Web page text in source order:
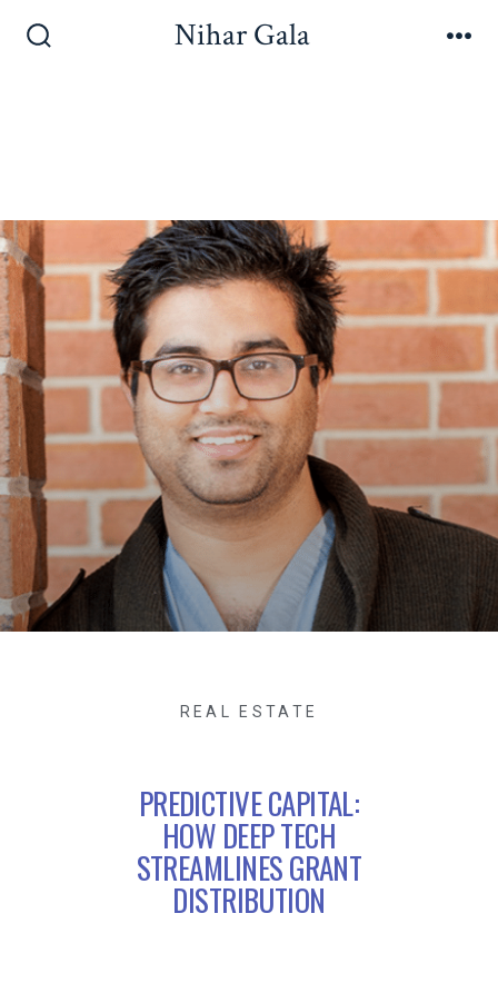
Nihar Gala
REAL ESTATE
PREDICTIVE CAPITAL:
HOW DEEP TECH
STREAMLINES GRANT
DISTRIBUTION